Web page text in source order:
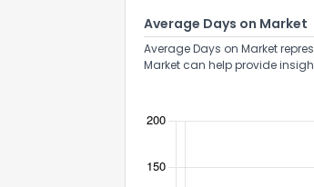
Average Days on Market
Average Days on Market
Market can help provide